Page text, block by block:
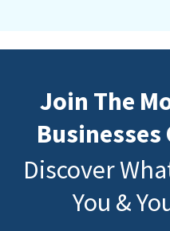
Join The
Businesses
Discover
You &